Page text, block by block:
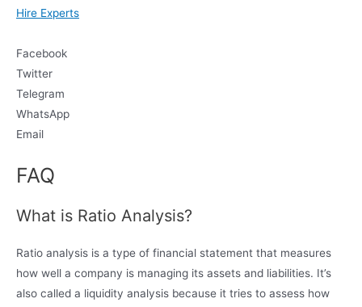
Hire Experts
Facebook
Twitter
Telegram
WhatsApp
Email
FAQ
What is Ratio Analysis?
Ratio analysis is a type of financial statement that measures
how well a company is managing its assets and liabilities. It’s
also called a liquidity analysis because it tries to assess how